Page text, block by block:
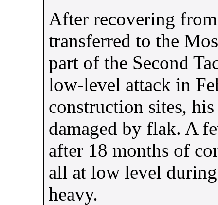
After recovering
transferred to the
part of the Second
low-level attack in
construction sites,
damaged by flak. A
after 18 months of
all at low level
heavy.